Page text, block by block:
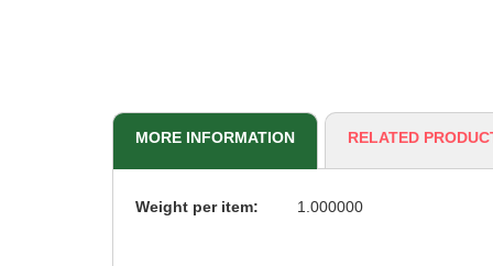
MORE INFORMATION RELATED
More
Weight per item: 1.000000